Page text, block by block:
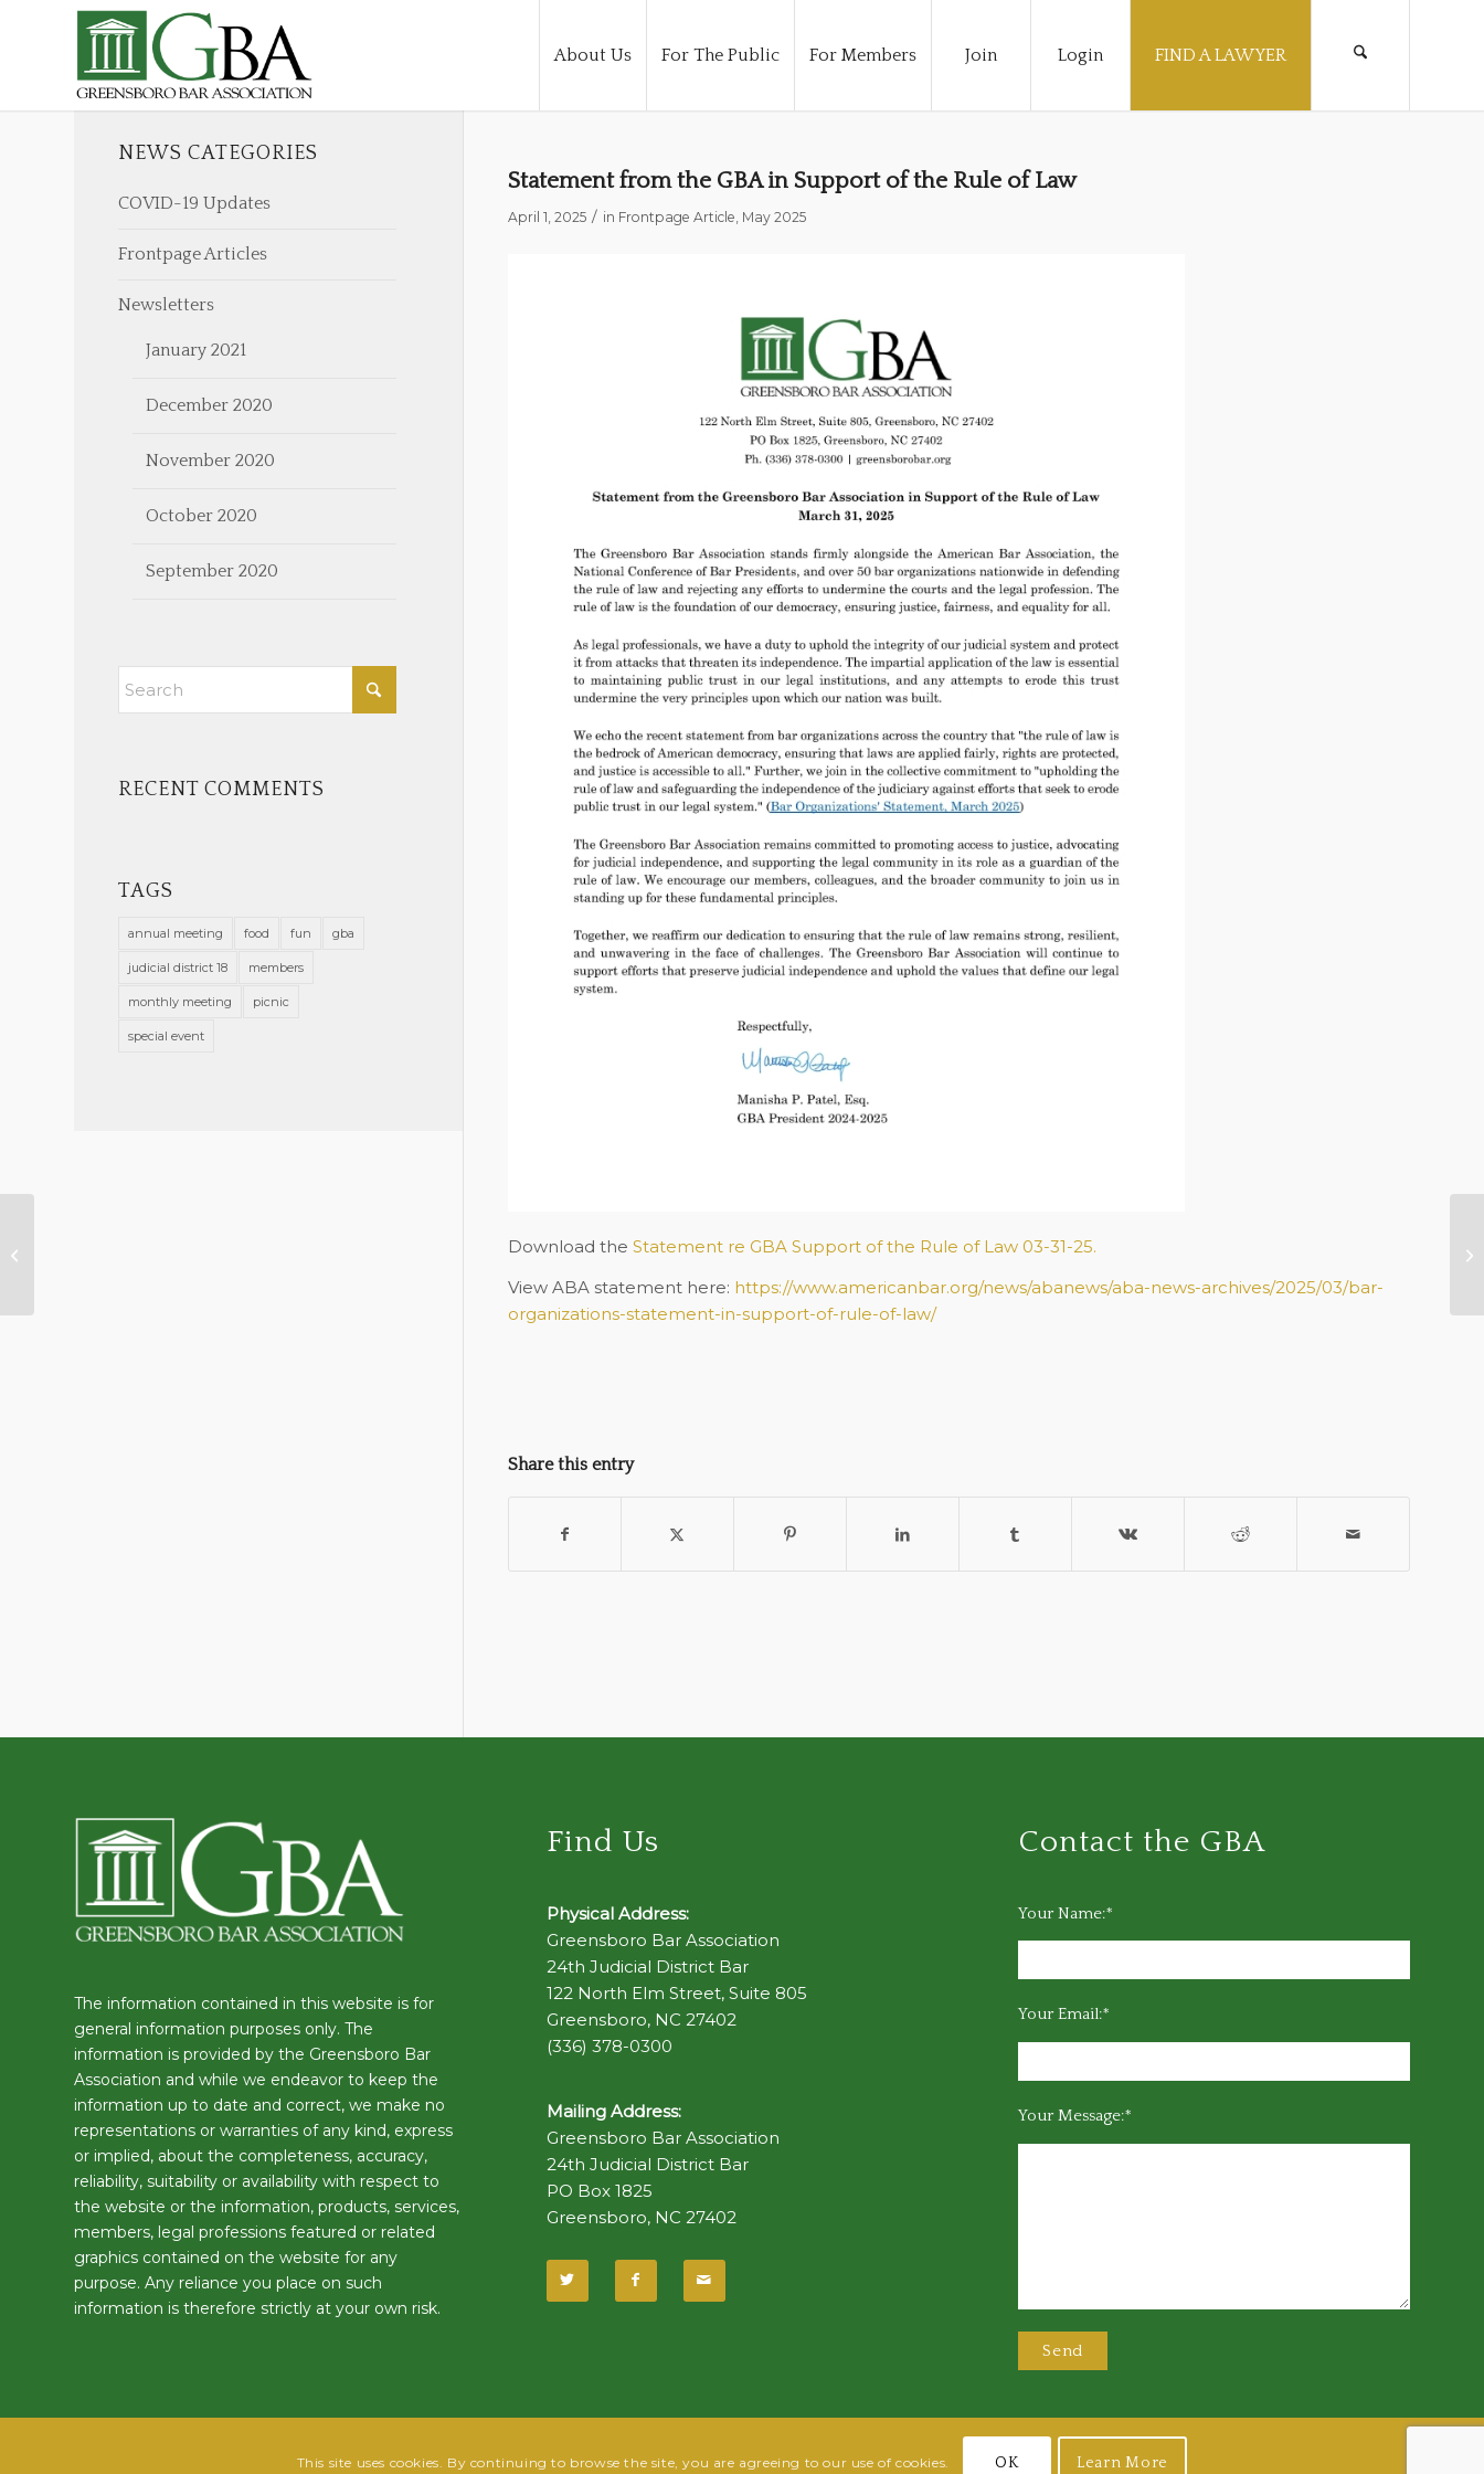
About Us For The Public For Members Join Login FIND A LAWYER
Statement from the GBA in Support of the Rule of Law
April 1, 2025 / in Frontpage Article, May 2025
Download the Statement re GBA Support of the Rule of Law 03-31-25.
View ABA statement here: https://www.americanbar.org/news/abanews/aba-news-archives/2025/03/bar-
organizations-statement-in-support-of-rule-of-law/
Share this entry
NEWS CATEGORIES
COVID-19 Updates
Frontpage Articles
Newsletters
January 2021
December 2020
November 2020
October 2020
September 2020
RECENT COMMENTS
TAGS
annual meeting food fun gba
judicial district 18 members
monthly meeting picnic
special event
The information contained in this website is for
general information purposes only. The
information is provided by the Greensboro Bar
Association and while we endeavor to keep the
information up to date and correct, we make no
representations or warranties of any kind, express
or implied, about the completeness, accuracy,
reliability, suitability or availability with respect to
the website or the information, products, services,
members, legal professions featured or related
graphics contained on the website for any
purpose. Any reliance you place on such
information is therefore strictly at your own risk.
Find Us
Physical Address:
Greensboro Bar Association
24th Judicial District Bar
122 North Elm Street, Suite 805
Greensboro, NC 27402
(336) 378-0300
Mailing Address:
Greensboro Bar Association
24th Judicial District Bar
PO Box 1825
Greensboro, NC 27402
Contact the GBA
Your Name:*
Your Email:*
Your Message:*
This site uses cookies. By continuing to browse the site, you are agreeing to our use of cookies. OK Learn More